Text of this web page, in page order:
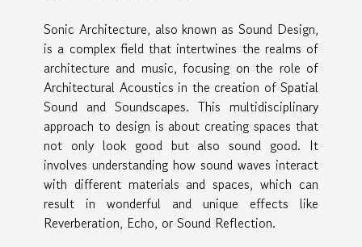
Sonic Architecture, also known as Sound Design,
is a complex field that intertwines the realms of
architecture and music, focusing on the role of
Architectural Acoustics in the creation of Spatial
Sound and Soundscapes. This multidisciplinary
approach to design is about creating spaces that
not only look good but also sound good. It
involves understanding how sound waves interact
with different materials and spaces, which can
result in wonderful and unique effects like
Reverberation, Echo, or Sound Reflection.